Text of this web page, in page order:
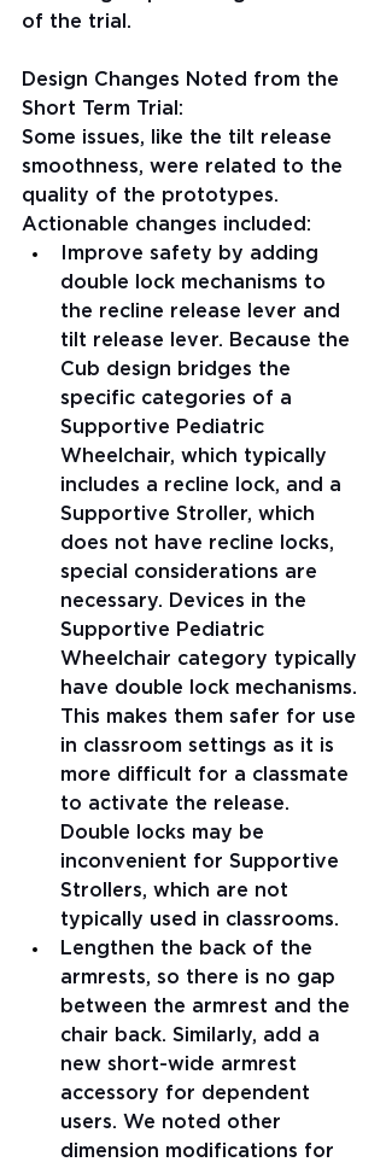
of the trial.
Design Changes Noted from the
Short Term Trial:
Some issues, like the tilt release
smoothness, were related to the
quality of the prototypes.
Actionable changes included:
Improve safety by adding
double lock mechanisms to
the recline release lever and
tilt release lever. Because the
Cub design bridges the
specific categories of a
Supportive Pediatric
Wheelchair, which typically
includes a recline lock, and a
Supportive Stroller, which
does not have recline locks,
special considerations are
necessary. Devices in the
Supportive Pediatric
Wheelchair category typically
have double lock mechanisms.
This makes them safer for use
in classroom settings as it is
more difficult for a classmate
to activate the release.
Double locks may be
inconvenient for Supportive
Strollers, which are not
typically used in classrooms.
Lengthen the back of the
armrests, so there is no gap
between the armrest and the
chair back. Similarly, add a
new short-wide armrest
accessory for dependent
users. We noted other
dimension modifications for